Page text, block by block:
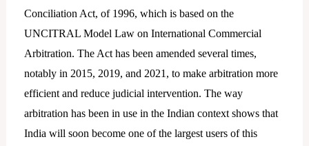
Conciliation Act, of 1996, which is based on the
UNCITRAL Model Law on International Commercial
Arbitration. The Act has been amended several times,
notably in 2015, 2019, and 2021, to make arbitration more
efficient and reduce judicial intervention. The way
arbitration has been in use in the Indian context shows that
India will soon become one of the largest users of this